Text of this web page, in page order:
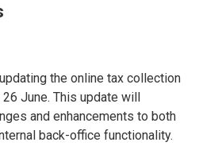
the online tax collection
June. This update will
and enhancements to both
back-office functionality.